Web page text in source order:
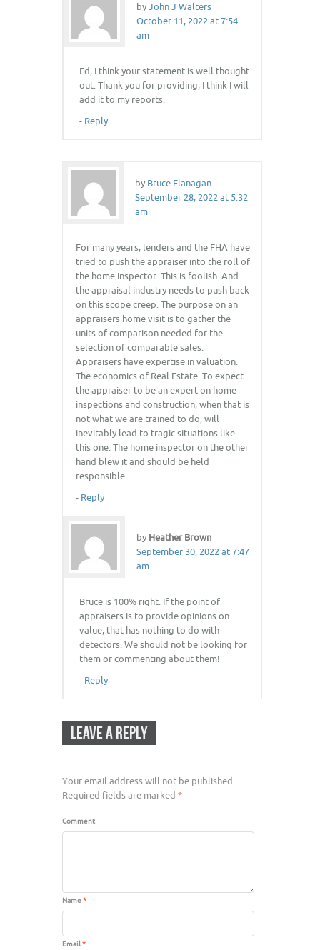
byJohn J Walters
October 11, 2022 at 7:54
am
Ed, I think your statement is well thought
out. Thank you for providing, I think I will
add it to my reports.
- Reply
by Bruce Flanagan
September 28, 2022 at 5:32
am
For many years, lenders and the FHA have
tried to push the appraiser into the roll of
the home inspector. This is foolish. And
the appraisal industry needs to push back
on this scope creep. The purpose on an
appraisers home visit is to gather the
units of comparison needed for the
selection of comparable sales.
Appraisers have expertise in valuation.
The economics of Real Estate. To expect
the appraiser to be an expert on home
inspections and construction, when that is
not what we are trained to do, will
inevitably lead to tragic situations like
this one. The home inspector on the other
hand blew it and should be held
responsible.
- Reply
by Heather Brown
September 30, 2022 at 7:47
am
Bruce is 100% right. If the point of
appraisers is to provide opinions on
value, that has nothing to do with
detectors. We should not be looking for
them or commenting about them!
- Reply
LEAVE A REPLY
Your email address will not be published.
Required fields are marked *
Comment
Name*
Email*